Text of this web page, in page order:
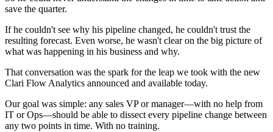
save the quarter.
If he couldn't see why his pipeline changed, he couldn't trust the
resulting forecast. Even worse, he wasn't clear on the big picture of
what was happening in his business and why.
That conversation was the spark for the leap we took with the new
Clari Flow Analytics announced and available today.
Our goal was simple: any sales VP or manager—with no help from
IT or Ops—should be able to dissect every pipeline change between
any two points in time. With no training.